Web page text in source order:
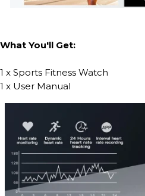
What You'll Get:
1 x Sports Fitness Watch
1 x User Manual